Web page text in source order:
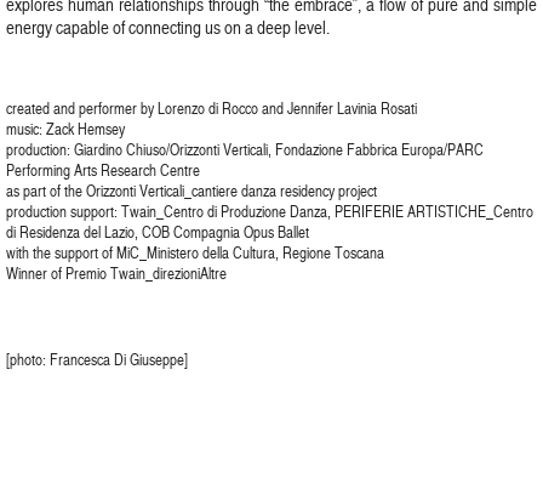
energy capable of connecting us on a deep level.
created and performer by Lorenzo di Rocco and Jennifer Lavinia Rosati
music: Zack Hemsey
production: Giardino Chiuso/Orizzonti Verticali, Fondazione Fabbrica Europa/PARC
Performing Arts Research Centre
as part of the Orizzonti Verticali_cantiere danza residency project
production support: Twain_Centro di Produzione Danza, PERIFERIE ARTISTICHE_Centro
di Residenza del Lazio, COB Compagnia Opus Ballet
with the support of MiC_Ministero della Cultura, Regione Toscana
Winner of Premio Twain_direzioniAltre
[photo: Francesca Di Giuseppe]